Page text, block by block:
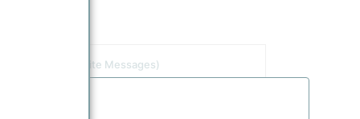
(including Site Messages)